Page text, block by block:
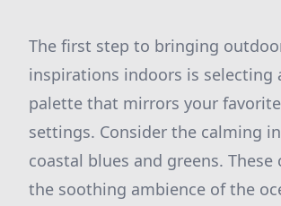
The first step to bringing
inspirations indoors is selecting
palette that mirrors your
settings. Consider the calming
coastal blues and greens. These
the soothing ambience of the